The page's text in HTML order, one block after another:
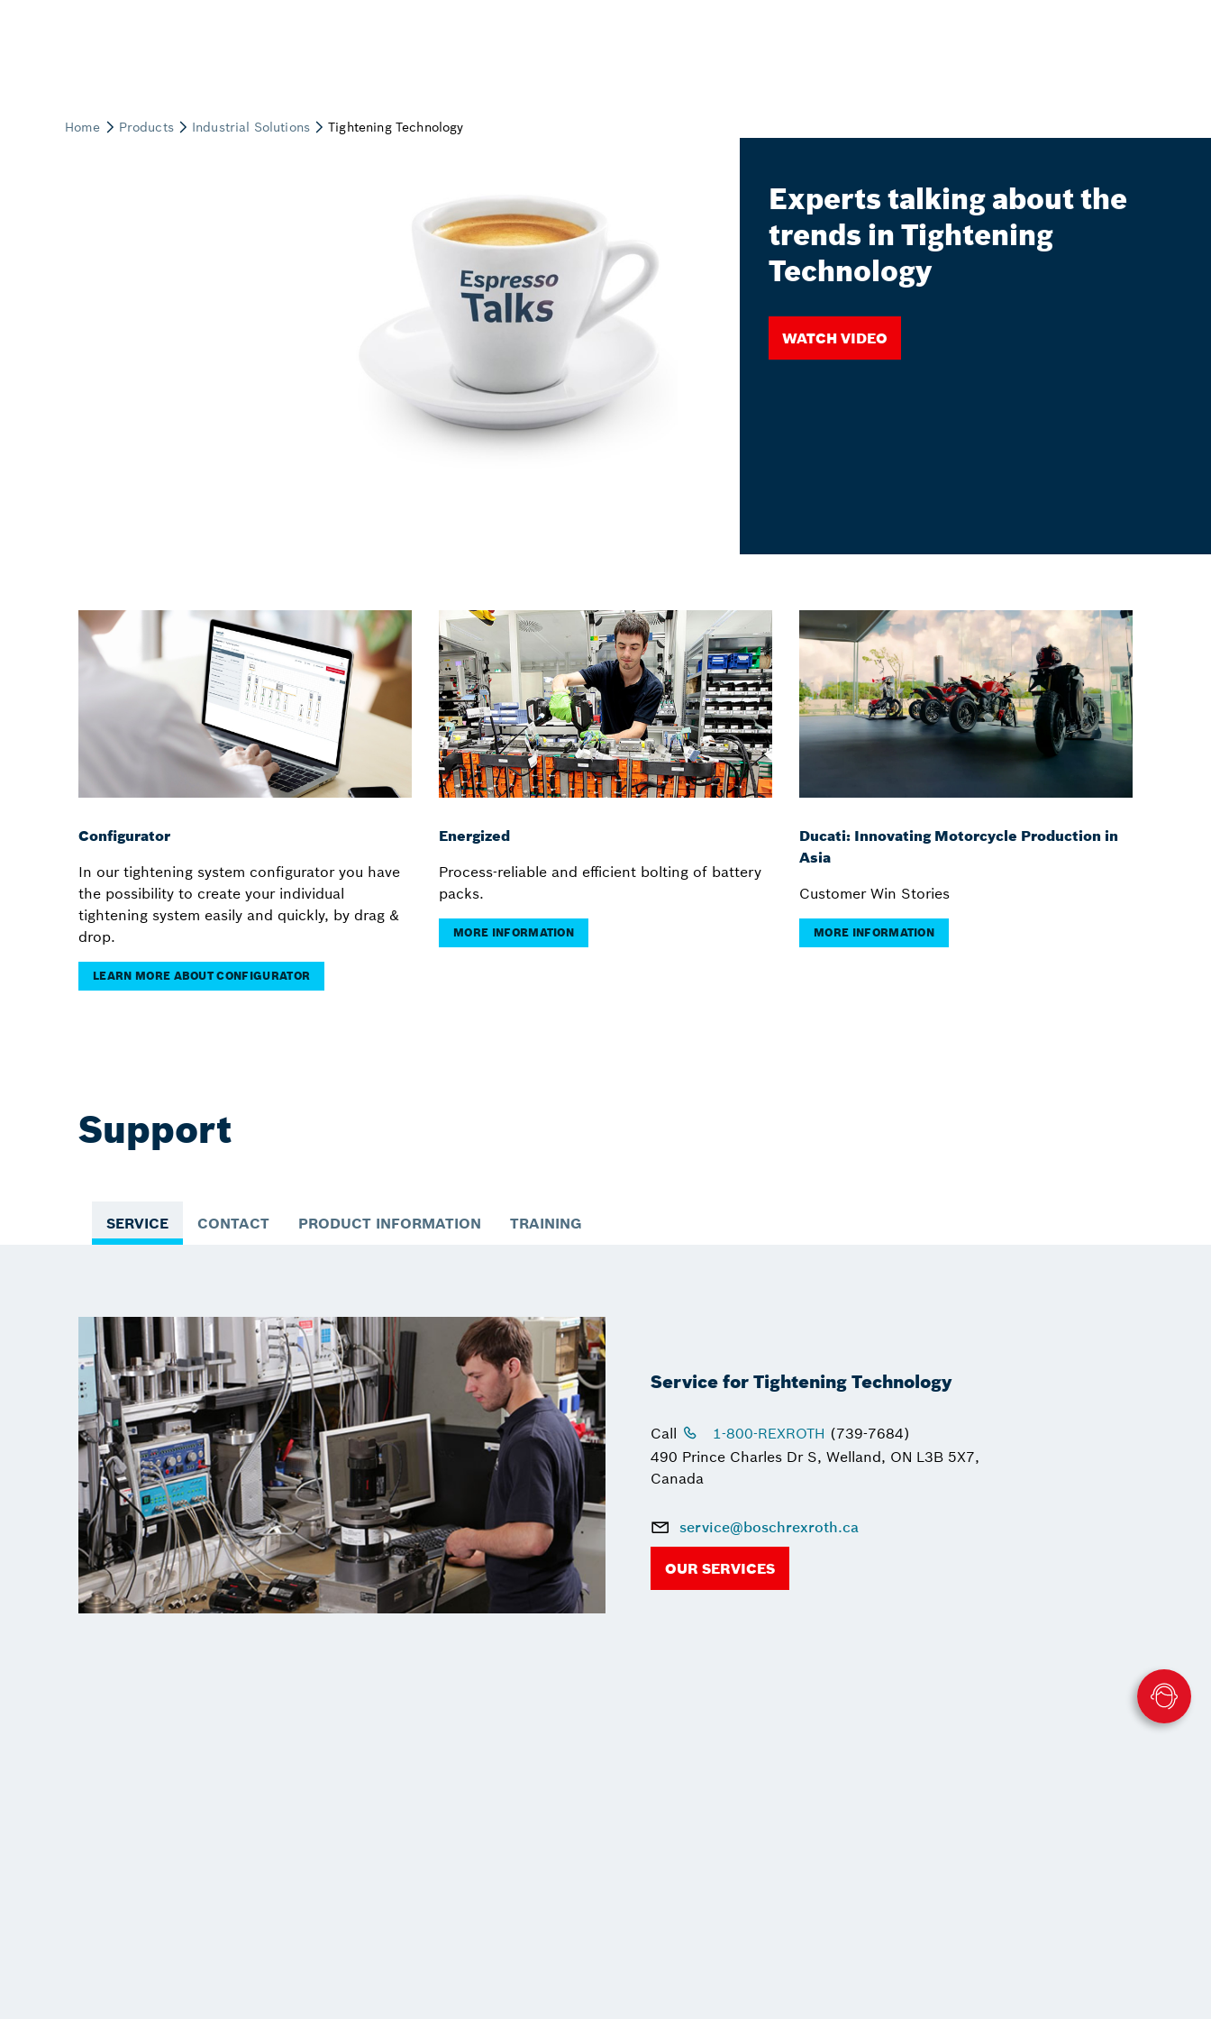
Experts talking about the
trends in Tightening
Technology
Watch video
Configurator
In our tightening system configurator you have
the possibility to create your individual
tightening system easily and quickly, by drag &
drop.
LEARN MORE ABOUT CONFIGURATOR
Energized
Process-reliable and efficient bolting of battery
packs.
MORE INFORMATION
Ducati: Innovating Motorcycle Production in
Asia
Customer Win Stories
MORE INFORMATION
Support
SERVICE CONTACT PRODUCT INFORMATION TRAINING
Service for Tightening Technology
Call 1-800-REXROTH (739-7684)
490 Prince Charles Dr S, Welland, ON L3B 5X7,
Canada
service@boschrexroth.ca
OUR SERVICES